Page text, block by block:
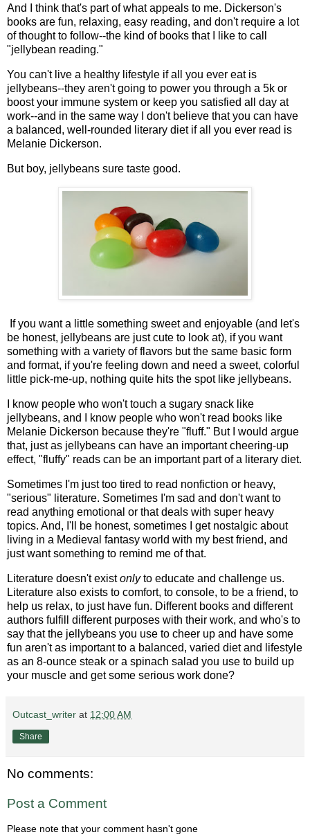
And I think that's part of what appeals to me. Dickerson's
books are fun, relaxing, easy reading, and don't require a lot
of thought to follow--the kind of books that I like to call
"jellybean reading."
You can't live a healthy lifestyle if all you ever eat is
jellybeans--they aren't going to power you through a 5k or
boost your immune system or keep you satisfied all day at
work--and in the same way I don't believe that you can have
a balanced, well-rounded literary diet if all you ever read is
Melanie Dickerson.
But boy, jellybeans sure taste good.
If you want a little something sweet and enjoyable (and let's
be honest, jellybeans are just cute to look at), if you want
something with a variety of flavors but the same basic form
and format, if you're feeling down and need a sweet, colorful
little pick-me-up, nothing quite hits the spot like jellybeans.
I know people who won't touch a sugary snack like
jellybeans, and I know people who won't read books like
Melanie Dickerson because they're "fluff." But I would argue
that, just as jellybeans can have an important cheering-up
effect, "fluffy" reads can be an important part of a literary diet.
Sometimes I'm just too tired to read nonfiction or heavy,
"serious" literature. Sometimes I'm sad and don't want to
read anything emotional or that deals with super heavy
topics. And, I'll be honest, sometimes I get nostalgic about
living in a Medieval fantasy world with my best friend, and
just want something to remind me of that.
Literature doesn't existonlyto educate and challenge us.
Literature also exists to comfort, to console, to be a friend, to
help us relax, to just have fun. Different books and different
authors fulfill different purposes with their work, and who's to
say that the jellybeans you use to cheer up and have some
fun aren't as important to a balanced, varied diet and lifestyle
as an 8-ounce steak or a spinach salad you use to build up
your muscle and get some serious work done?
Outcast_writer at 12:00 AM
Share
No comments:
Post a Comment
Please note that your comment hasn't gone